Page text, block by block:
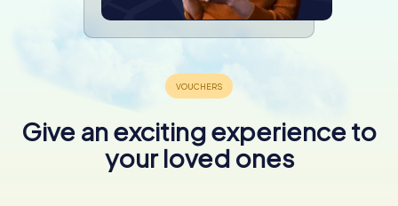
Give an exciting experience to
your loved ones